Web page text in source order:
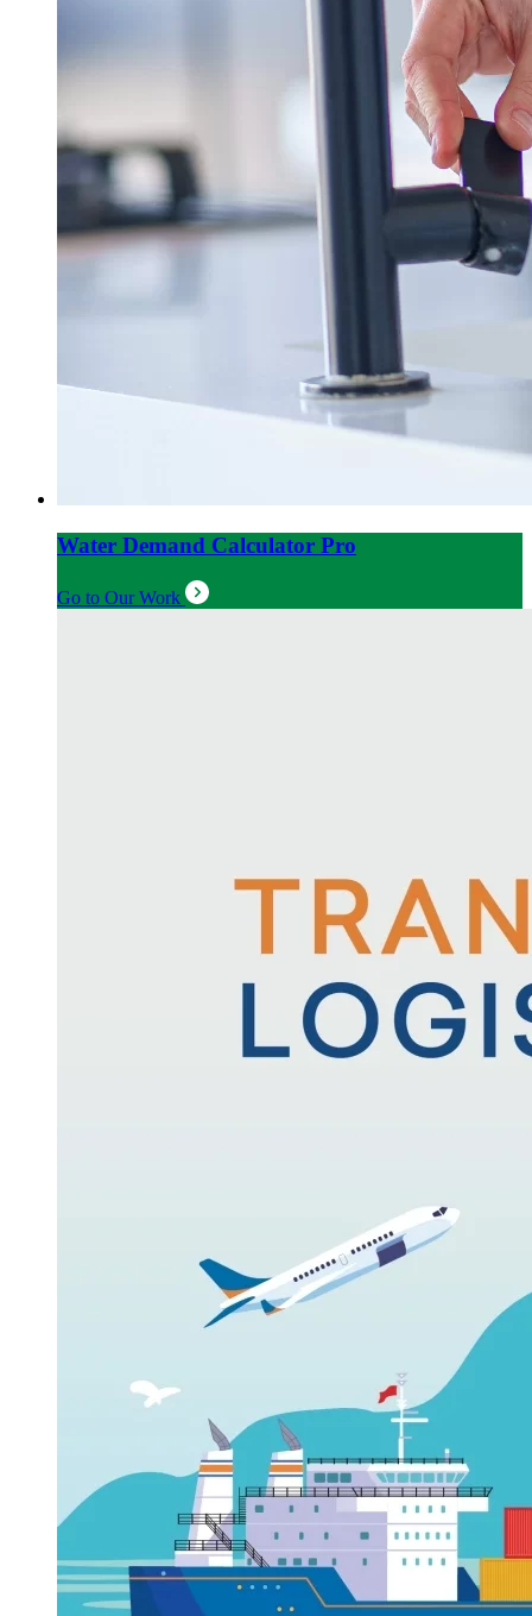
Water Demand Calculator Pro
Go to Our Work